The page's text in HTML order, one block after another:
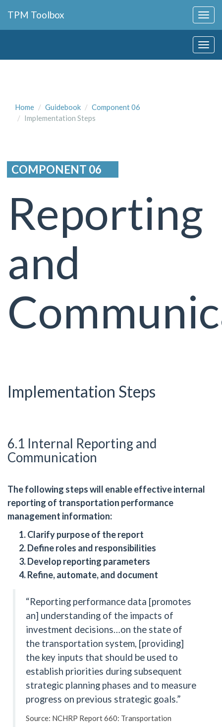
Navigation
TPM Toolbox
Home Guidebook
Component 06
Implementation Steps
COMPONENT 06
Reporting
and
Implementation Steps
6.1 Internal Reporting and
Communication
The following steps will enable effective internal
reporting of transportation performance
management information:
Clarify purpose of the report
Define roles and responsibilities
Develop reporting parameters
Refine, automate, and document
“Reporting performance data [promotes
an] understanding of the impacts of
investment decisions…on the state of
the transportation system, [providing]
the key inputs that should be used to
establish priorities during subsequent
strategic planning phases and to measure
progress on previous strategic goals.”
Source: NCHRP Report 660: Transportation